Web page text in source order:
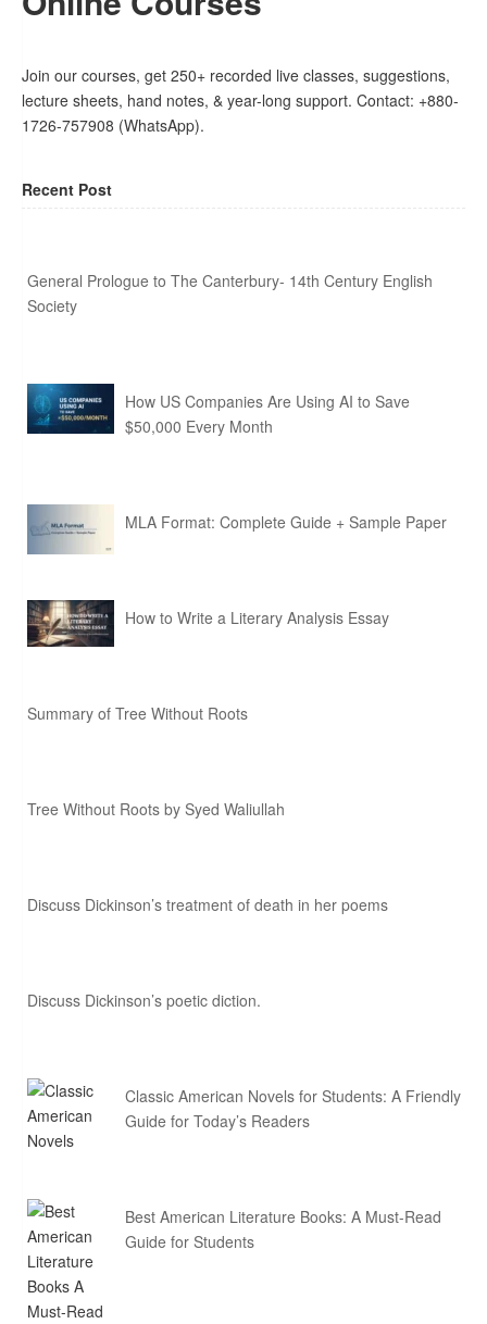
Join our courses, get 250+ recorded live classes, suggestions,
lecture sheets, hand notes, & year-long support. Contact: +880-
1726-757908 (WhatsApp).
Recent Post
General Prologue to The Canterbury- 14th Century English
Society
How US Companies Are Using AI to Save
$50,000 Every Month
MLA Format: Complete Guide + Sample Paper
How to Write a Literary Analysis Essay
Summary of Tree Without Roots
Tree Without Roots by Syed Waliullah
Discuss Dickinson’s treatment of death in her poems
Discuss Dickinson’s poetic diction.
Classic American Novels for Students: A Friendly
Guide for Today’s Readers
Best American Literature Books: A Must-Read
Guide for Students